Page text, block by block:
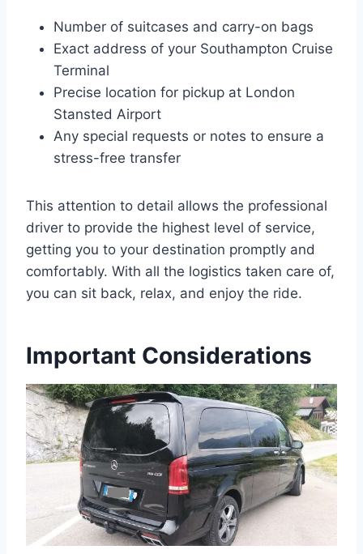
Number of suitcases and carry-on bags
Exact address of your Southampton Cruise
Terminal
Precise location for pickup at London
Stansted Airport
Any special requests or notes to ensure a
stress-free transfer
This attention to detail allows the professional
driver to provide the highest level of service,
getting you to your destination promptly and
comfortably. With all the logistics taken care of,
you can sit back, relax, and enjoy the ride.
Important Considerations